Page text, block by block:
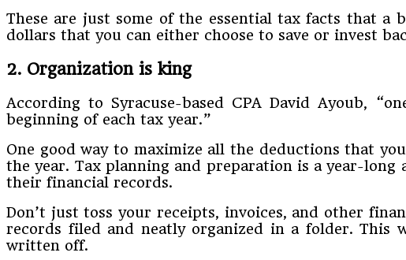
These are just some of the essential tax facts that a
dollars that you can either choose to save or invest
2. Organization is king
According to Syracuse-based CPA David Ayoub,
beginning of each tax year.”
One good way to maximize all the deductions that
the year. Tax planning and preparation is a year-
their financial records.
Don’t just toss your receipts, invoices, and other
records filed and neatly organized in a folder. This
written off.